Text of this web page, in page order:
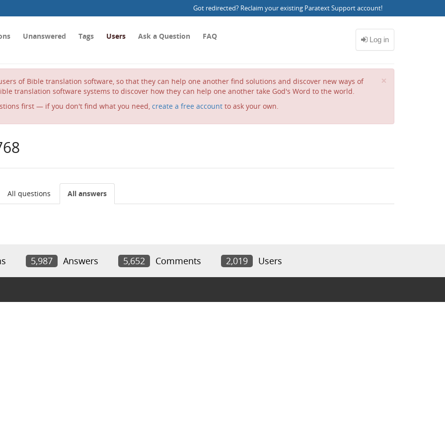
Got redirected? Reclaim your existing Paratext Support account!
Unanswered Tags Users Ask a Question FAQ
×
of Bible translation software, so that they can help one another find solutions and discover new ways of
translation software systems to discover how they can help one another take God's Word to the world.
first — if you don't find what you need, create a free account to ask your own.
All questions All answers
5,987 Answers 5,652 Comments 2,019 Users